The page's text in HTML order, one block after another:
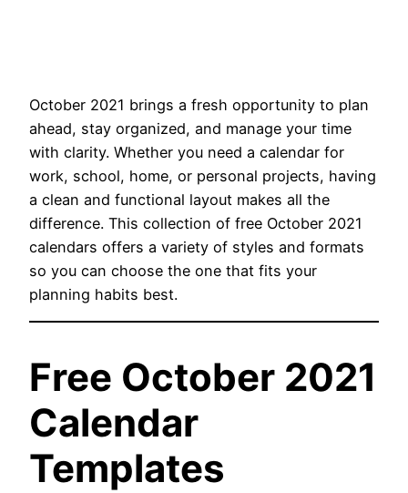
October 2021 brings a fresh opportunity to plan
ahead, stay organized, and manage your time
with clarity. Whether you need a calendar for
work, school, home, or personal projects, having
a clean and functional layout makes all the
difference. This collection of free October 2021
calendars offers a variety of styles and formats
so you can choose the one that fits your
planning habits best.
Free October 2021
Calendar
Templates